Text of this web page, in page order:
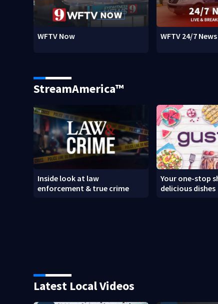
WFTV Now WFTV 24/7 News
StreamAmerica™
Inside look at law
enforcement & true crime
Your one-stop
delicious dishes
Latest Local Videos